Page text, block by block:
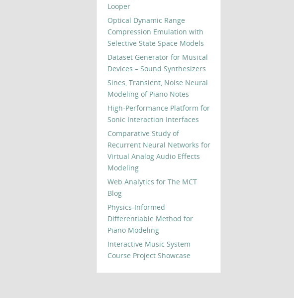
Looper
Optical Dynamic Range
Compression Emulation with
Selective State Space Models
Dataset Generator for Musical
Devices – Sound Synthesizers
Sines, Transient, Noise Neural
Modeling of Piano Notes
High-Performance Platform for
Sonic Interaction Interfaces
Comparative Study of
Recurrent Neural Networks for
Virtual Analog Audio Effects
Modeling
Web Analytics for The MCT
Blog
Physics-Informed
Differentiable Method for
Piano Modeling
Interactive Music System
Course Project Showcase